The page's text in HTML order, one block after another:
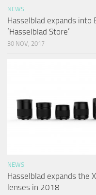
NEWS
Hasselblad expands
‘Hasselblad Store’
30 NOV, 2017
NEWS
Hasselblad expands the
lenses in 2018